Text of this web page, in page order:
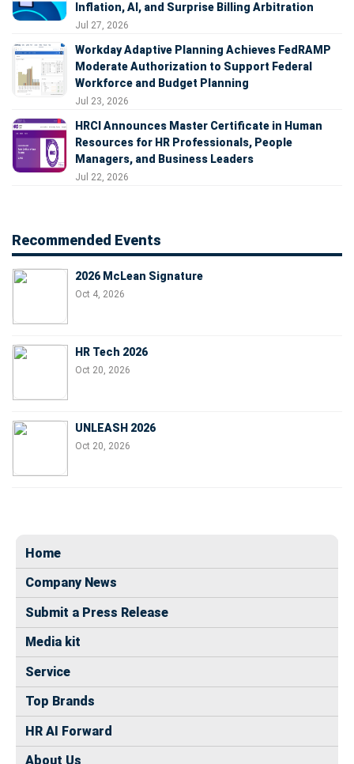
Inflation, AI, and Surprise Billing Arbitration
Jul 27, 2026
Workday Adaptive Planning Achieves FedRAMP
Moderate Authorization to Support Federal
Workforce and Budget Planning
Jul 23, 2026
HRCI Announces Master Certificate in Human
Resources for HR Professionals, People
Managers, and Business Leaders
Jul 22, 2026
Recommended Events
2026 McLean Signature
Oct 4, 2026
HR Tech 2026
Oct 20, 2026
UNLEASH 2026
Oct 20, 2026
Home
Company News
Submit a Press Release
Media kit
Service
Top Brands
HR AI Forward
About Us